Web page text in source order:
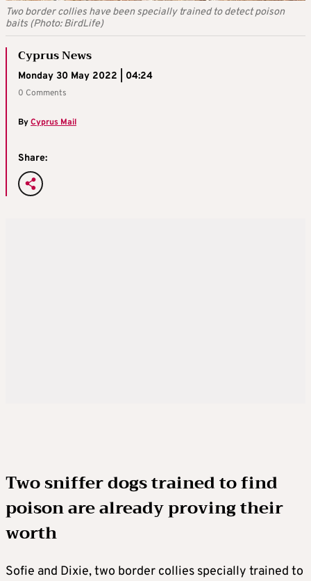
Two border collies have been specially trained to detect poison
baits (Photo: BirdLife)
Cyprus News
Monday 30 May 2022 | 04:24
0 Comments
ByCyprus Mail
Share:
Two sniffer dogs trained to find
poison are already proving their
worth
Sofie and Dixie, two border collies specially trained to